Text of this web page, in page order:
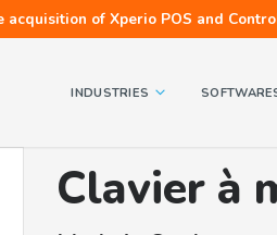
acquisition of Xperio POS and
INDUSTRIES
Clavier à